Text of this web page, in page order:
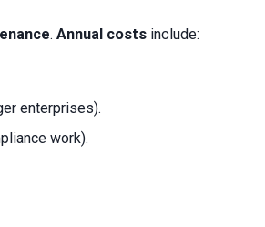
. Annual costs include:
enterprises).
work).